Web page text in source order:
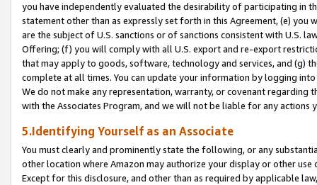
you have independently evaluated the desirability of participating in
statement other than as expressly set forth in this Agreement, (e)
are the subject of U.S. sanctions or of sanctions consistent with U.S.
Offering; (f) you will comply with all U.S. export and re-export
that may apply to goods, software, technology and services, and (g)
complete at all times. You can update your information by logging
We do not make any representation, warranty, or covenant regarding
with the Associates Program, and we will not be liable for any actions
5.Identifying Yourself as an Associate
You must clearly and prominently state the following, or any
other location where Amazon may authorize your display or other
Except for this disclosure, and other than as required by applicable